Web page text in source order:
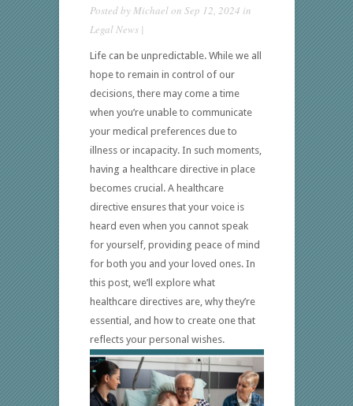
Posted byMichaelon Sep 12, 2024 in
Legal News|
Life can be unpredictable. While we all
hope to remain in control of our
decisions, there may come a time
when you’re unable to communicate
your medical preferences due to
illness or incapacity. In such moments,
having a healthcare directive in place
becomes crucial. A healthcare
directive ensures that your voice is
heard even when you cannot speak
for yourself, providing peace of mind
for both you and your loved ones. In
this post, we’ll explore what
healthcare directives are, why they’re
essential, and how to create one that
reflects your personal wishes.